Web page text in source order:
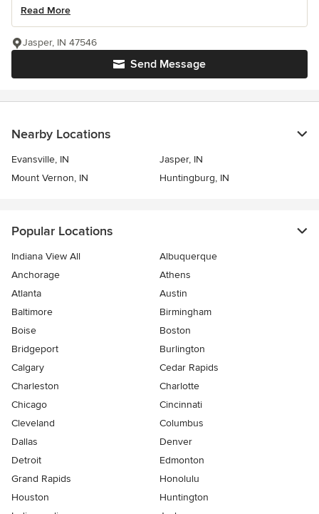
Read More
Send Message
Jasper, IN 47546
Nearby Locations
Evansville, IN
Jasper, IN
Mount Vernon, IN
Huntingburg, IN
Popular Locations
Indiana View All
Albuquerque
Anchorage
Athens
Atlanta
Austin
Baltimore
Birmingham
Boise
Boston
Bridgeport
Burlington
Calgary
Cedar Rapids
Charleston
Charlotte
Chicago
Cincinnati
Cleveland
Columbus
Dallas
Denver
Detroit
Edmonton
Grand Rapids
Honolulu
Houston
Huntington